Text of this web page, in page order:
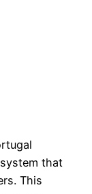
that
This